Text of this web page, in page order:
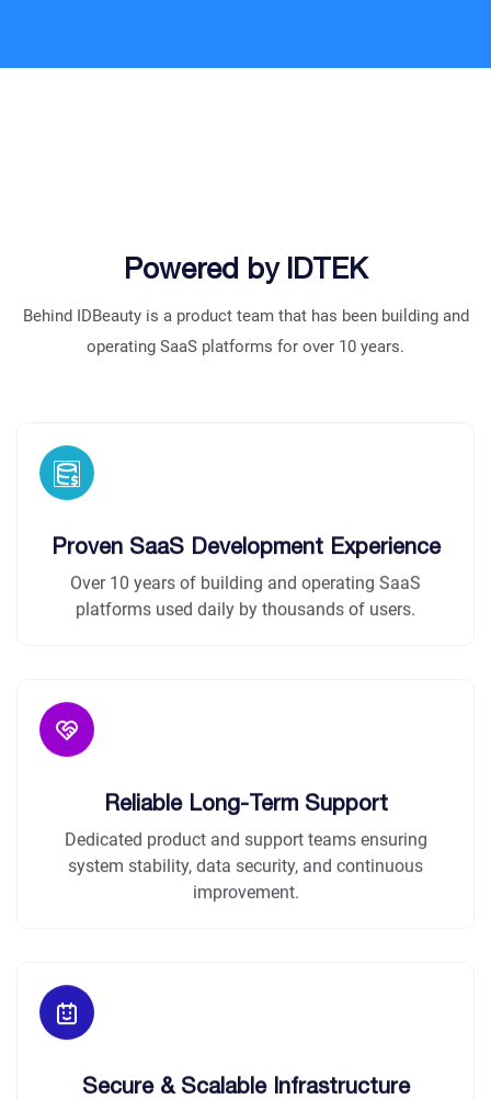
Powered by IDTEK
Behind IDBeauty is a product team that has been building and
operating SaaS platforms for over 10 years.
Proven SaaS Development Experience
Over 10 years of building and operating SaaS
platforms used daily by thousands of users.
Reliable Long-Term Support
Dedicated product and support teams ensuring
system stability, data security, and continuous
improvement.
Secure & Scalable Infrastructure